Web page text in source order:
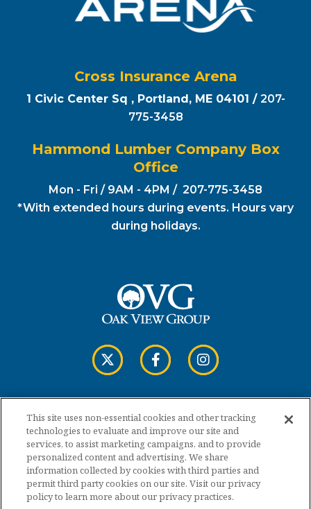
Cross Insurance Arena
1 Civic Center Sq , Portland, ME 04101 / 207-
775-3458
Hammond Lumber Company Box
Office
Mon - Fri / 9AM - 4PM / 207-775-3458
*With extended hours during events. Hours vary
during holidays.
Copyright © 2026 Cross Insurance Arena.
Terms of Use
Privacy Policy
This site uses non-essential cookies and other tracking
technologies to evaluate and improve our site and
services, to assist marketing campaigns, and to provide
personalized content and advertising. We share
information collected by cookies with third parties and
permit third party cookies on our site. Visit our privacy
policy to learn more about our privacy practices.